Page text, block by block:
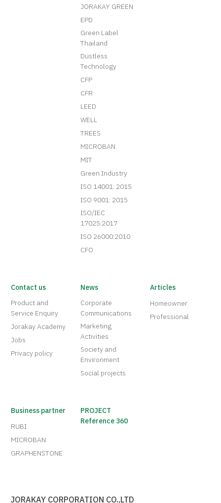
JORAKAY GREEN
EPD
Green Label
Thailand
Dustless
Technology
CFP
CFR
LEED
WELL
TREES
MICROBAN
MIT
Green Industry
ISO 14001: 2015
ISO 9001: 2015
ISO/IEC
17025:2017
ISO 26000:2010
CFO
Contact us
Product and
Service Enquiry
Jorakay Academy
Jobs
Privacy policy
News
Corporate
Communications
Marketing
Activities
Society and
Environment
Social projects
Articles
Homeowner
Professional
Business partner
RUBI
MICROBAN
GRAPHENSTONE
PROJECT
Reference 360
JORAKAY CORPORATION CO.,LTD